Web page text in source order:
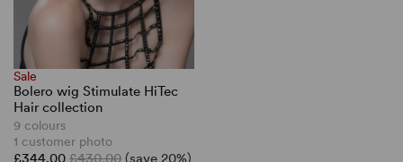
Sale
Bolero wig Stimulate HiTec
Hair collection
9 colours
1 customer photo
£344.00 £430.00 (save 20%)